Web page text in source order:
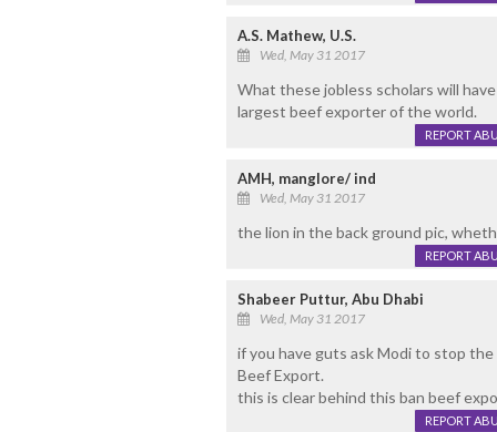
A.S. Mathew, U.S.
Wed, May 31 2017
What these jobless scholars will
largest beef exporter of the world.
REPORT
AMH, manglore/ ind
Wed, May 31 2017
the lion in the back ground pic,
REPORT
Shabeer Puttur, Abu Dhabi
Wed, May 31 2017
if you have guts ask Modi to stop
Beef Export.
this is clear behind this ban beef
REPORT